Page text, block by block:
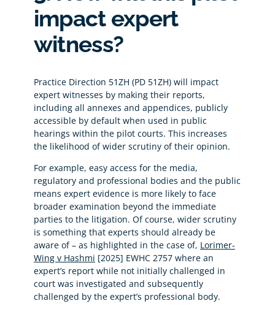
impact expert
witness?
Practice Direction 51ZH (PD 51ZH) will impact
expert witnesses by making their reports,
including all annexes and appendices, publicly
accessible by default when used in public
hearings within the pilot courts. This increases
the likelihood of wider scrutiny of their opinion.
For example, easy access for the media,
regulatory and professional bodies and the public
means expert evidence is more likely to face
broader examination beyond the immediate
parties to the litigation. Of course, wider scrutiny
is something that experts should already be
aware of – as highlighted in the case of, Lorimer-
Wing v Hashmi [2025] EWHC 2757 where an
expert’s report while not initially challenged in
court was investigated and subsequently
challenged by the expert’s professional body.